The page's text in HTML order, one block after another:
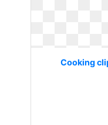
Cooking